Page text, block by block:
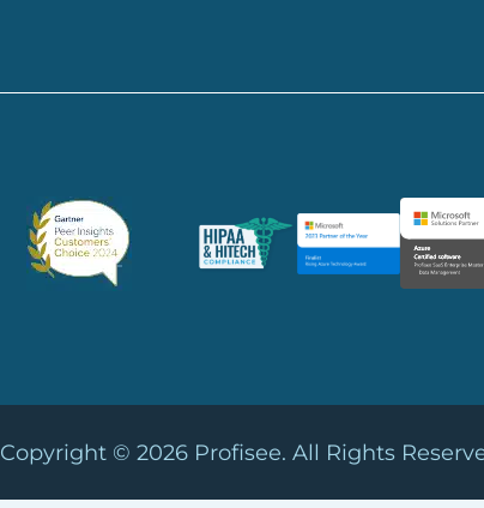
Copyright © 2026 Profisee. All Rights